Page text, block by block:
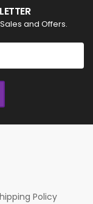
and Offers.
Policy